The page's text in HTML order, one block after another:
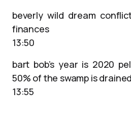
beverly wild dream
finances
13:50
bart bob’s year is 2020
50% of the swamp is drained
13:55